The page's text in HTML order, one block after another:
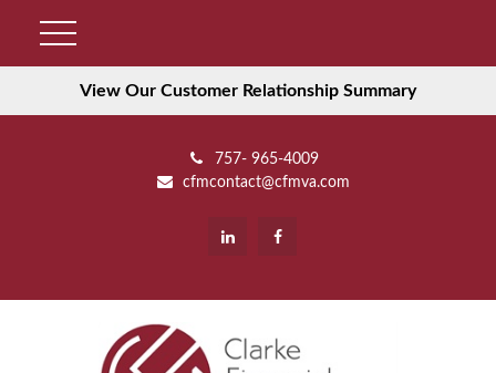
View Our Customer Relationship Summary
757- 965-4009
cfmcontact@cfmva.com